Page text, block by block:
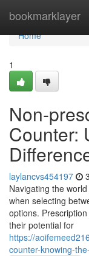
bookmarklayer
Home
Home
1
Non-
Counter:
laylancvs454197
Navigating the
when selecting
options.
their potential for
https://
counter-knowing-